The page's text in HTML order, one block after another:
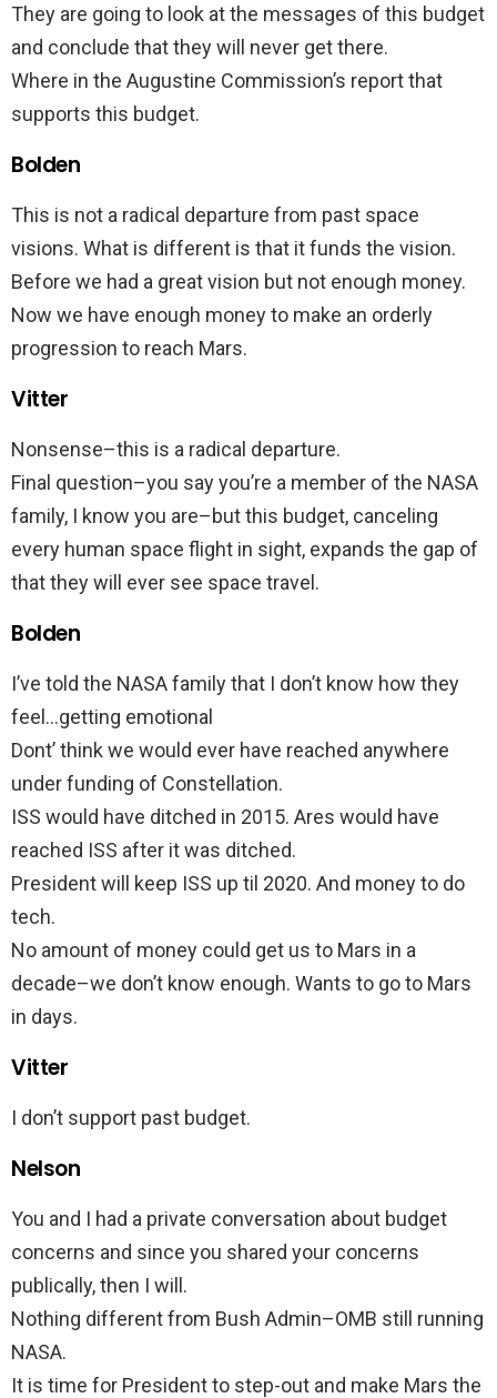
They are going to look at the messages of this budget
and conclude that they will never get there.
Where in the Augustine Commission’s report that
supports this budget.
Bolden
This is not a radical departure from past space
visions. What is different is that it funds the vision.
Before we had a great vision but not enough money.
Now we have enough money to make an orderly
progression to reach Mars.
Vitter
Nonsense–this is a radical departure.
Final question–you say you’re a member of the NASA
family, I know you are–but this budget, canceling
every human space flight in sight, expands the gap of
that they will ever see space travel.
Bolden
I’ve told the NASA family that I don’t know how they
feel…getting emotional
Dont’ think we would ever have reached anywhere
under funding of Constellation.
ISS would have ditched in 2015. Ares would have
reached ISS after it was ditched.
President will keep ISS up til 2020. And money to do
tech.
No amount of money could get us to Mars in a
decade–we don’t know enough. Wants to go to Mars
in days.
Vitter
I don’t support past budget.
Nelson
You and I had a private conversation about budget
concerns and since you shared your concerns
publically, then I will.
Nothing different from Bush Admin–OMB still running
NASA.
It is time for President to step-out and make Mars the